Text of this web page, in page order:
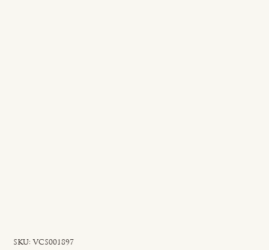
SKU: SKU
VCS001897